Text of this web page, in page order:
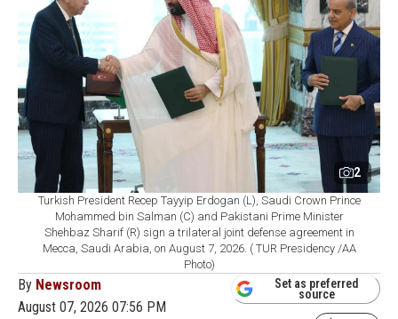
2
Turkish President Recep Tayyip Erdogan (L), Saudi Crown Prince
Mohammed bin Salman (C) and Pakistani Prime Minister
Shehbaz Sharif (R) sign a trilateral joint defense agreement in
Mecca, Saudi Arabia, on August 7, 2026. ( TUR Presidency /AA
Photo)
By Newsroom
August 07, 2026 07:56 PM
Set as preferred
source